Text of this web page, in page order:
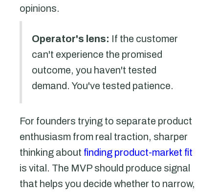
opinions.
Operator's lens: If the customer
can't experience the promised
outcome, you haven't tested
demand. You've tested patience.
For founders trying to separate product
enthusiasm from real traction, sharper
thinking about finding product-market fit
is vital. The MVP should produce signal
that helps you decide whether to narrow,